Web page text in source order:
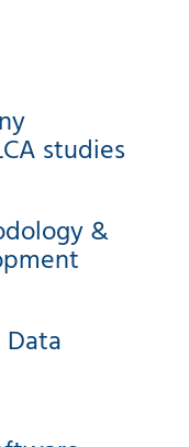
studies
&